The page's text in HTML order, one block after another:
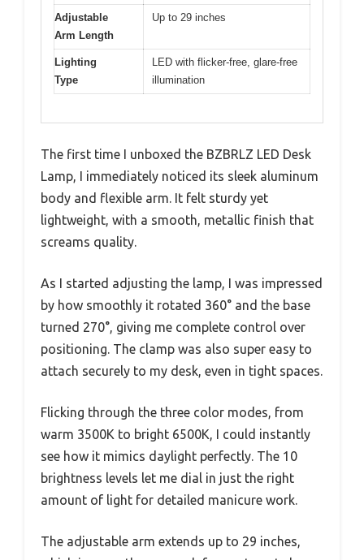
Adjustable
Arm Length
Up to 29 inches
Lighting
Type
LED with flicker-free, glare-free
illumination
The first time I unboxed the BZBRLZ LED Desk
Lamp, I immediately noticed its sleek aluminum
body and flexible arm. It felt sturdy yet
lightweight, with a smooth, metallic finish that
screams quality.
As I started adjusting the lamp, I was impressed
by how smoothly it rotated 360° and the base
turned 270°, giving me complete control over
positioning. The clamp was also super easy to
attach securely to my desk, even in tight spaces.
Flicking through the three color modes, from
warm 3500K to bright 6500K, I could instantly
see how it mimics daylight perfectly. The 10
brightness levels let me dial in just the right
amount of light for detailed manicure work.
The adjustable arm extends up to 29 inches,